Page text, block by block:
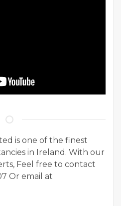
is one of the finest
in Ireland. With our
Feel free to contact
Or email at